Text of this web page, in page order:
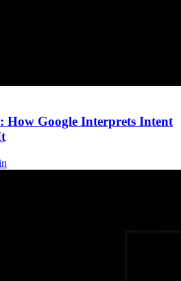
How Google Interprets Intent